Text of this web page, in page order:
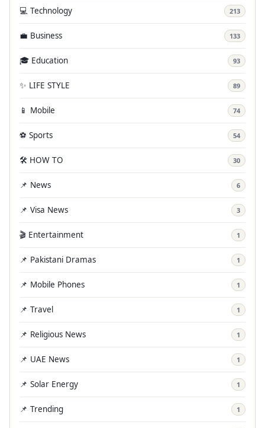
💻 Technology 213
💼 Business 133
🎓 Education 93
✨ LIFE STYLE 89
📱 Mobile 74
⚽ Sports 54
🛠️ HOW TO 30
📌 News 6
📌 Visa News 3
🎬 Entertainment 1
📌 Pakistani Dramas 1
📌 Mobile Phones 1
📌 Travel 1
📌 Religious News 1
📌 UAE News 1
📌 Solar Energy 1
📌 Trending 1